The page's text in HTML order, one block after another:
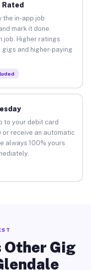
Rated
the in-app job
mark it done.
job. Higher ratings
and higher-paying
to your debit card
receive an automatic
always 100% yours
Other Gig